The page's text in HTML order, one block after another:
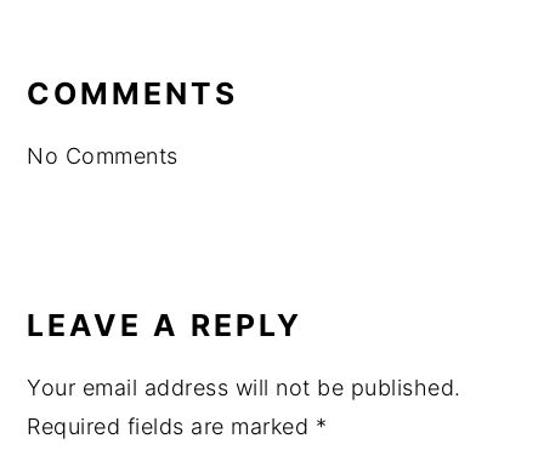
INTERACTIONS
COMMENTS
No Comments
LEAVE A REPLY
Your email address will not be published.
Required fields are marked *